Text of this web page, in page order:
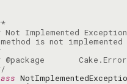
/**
Not Implemented
*